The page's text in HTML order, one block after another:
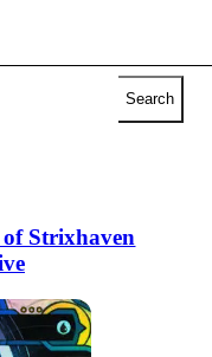
Search
of Strixhaven